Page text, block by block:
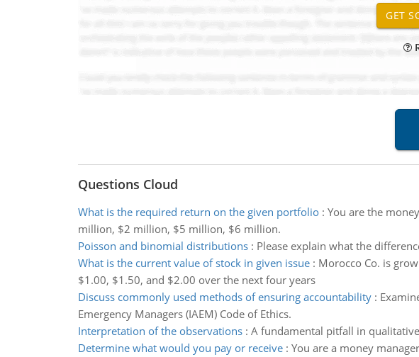
Questions Cloud
What is the required return on the given portfolio: You are the
million, $2 million, $5 million, $6 million.
Poisson and binomial distributions: Please explain what the
What is the current value of stock in given issue: Morocco Co. is
$1.00, $1.50, and $2.00 over the next four years
Discuss commonly used methods of ensuring accountability:
Emergency Managers (IAEM) Code of Ethics.
Interpretation of the observations: A fundamental pitfall in
Determine what would you pay or receive: You are a money